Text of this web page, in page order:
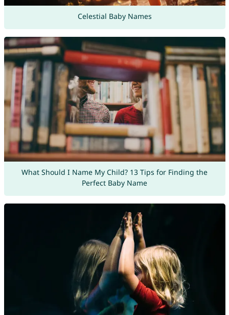
Celestial Baby Names
What Should I Name My Child? 13 Tips for Finding the
Perfect Baby Name